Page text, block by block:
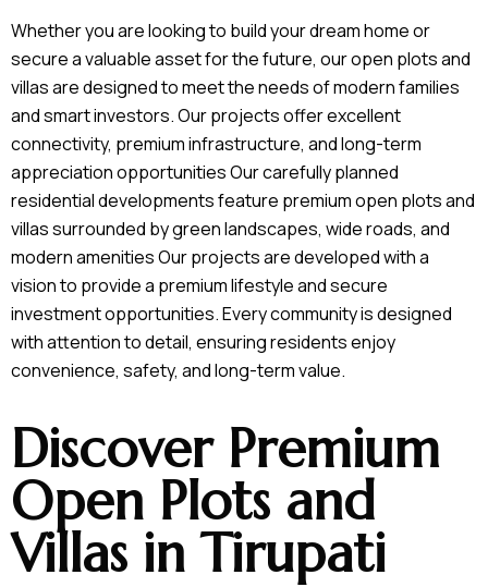
Whether you are looking to build your dream home or
secure a valuable asset for the future, our open plots and
villas are designed to meet the needs of modern families
and smart investors. Our projects offer excellent
connectivity, premium infrastructure, and long-term
appreciation opportunities Our carefully planned
residential developments feature premium open plots and
villas surrounded by green landscapes, wide roads, and
modern amenities Our projects are developed with a
vision to provide a premium lifestyle and secure
investment opportunities. Every community is designed
with attention to detail, ensuring residents enjoy
convenience, safety, and long-term value.
Discover Premium
Open Plots and
Villas in Tirupati